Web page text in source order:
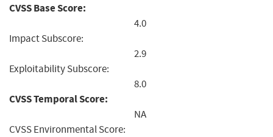
CVSS Base Score:
4.0
Impact Subscore:
2.9
Exploitability Subscore:
8.0
CVSS Temporal Score:
NA
CVSS Environmental Score: